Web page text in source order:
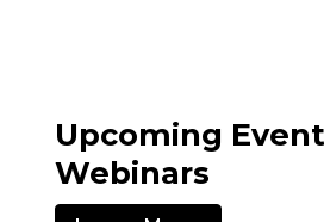
Upcoming
Webinars